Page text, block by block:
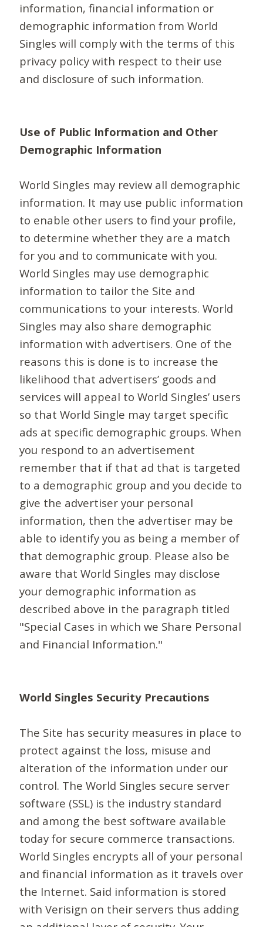
information, financial information or
demographic information from World
Singles will comply with the terms of this
privacy policy with respect to their use
and disclosure of such information.
Use of Public Information and Other
Demographic Information
World Singles may review all demographic
information. It may use public information
to enable other users to find your profile,
to determine whether they are a match
for you and to communicate with you.
World Singles may use demographic
information to tailor the Site and
communications to your interests. World
Singles may also share demographic
information with advertisers. One of the
reasons this is done is to increase the
likelihood that advertisers’ goods and
services will appeal to World Singles’ users
so that World Single may target specific
ads at specific demographic groups. When
you respond to an advertisement
remember that if that ad that is targeted
to a demographic group and you decide to
give the advertiser your personal
information, then the advertiser may be
able to identify you as being a member of
that demographic group. Please also be
aware that World Singles may disclose
your demographic information as
described above in the paragraph titled
"Special Cases in which we Share Personal
and Financial Information."
World Singles Security Precautions
The Site has security measures in place to
protect against the loss, misuse and
alteration of the information under our
control. The World Singles secure server
software (SSL) is the industry standard
and among the best software available
today for secure commerce transactions.
World Singles encrypts all of your personal
and financial information as it travels over
the Internet. Said information is stored
with Verisign on their servers thus adding